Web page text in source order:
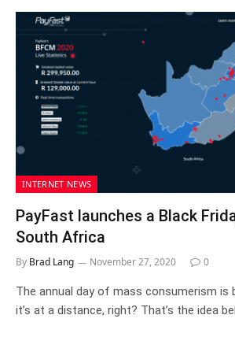
INTERNET NEWS
PayFast launches a Black
South Africa
By Brad Lang November 27, 2020 0
The annual day of mass consumerism is
it’s at a distance, right? That’s the idea